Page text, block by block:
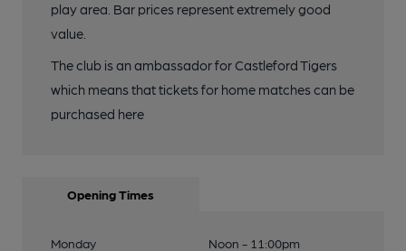
play area. Bar prices represent extremely good
value.
The club is an ambassador for Castleford Tigers
which means that tickets for home matches can be
purchased here
Opening Times
Monday
Noon - 11:00pm